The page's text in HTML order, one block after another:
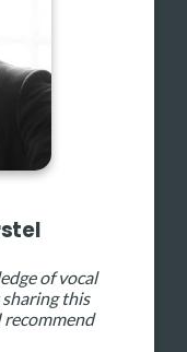
of vocal
this
recommend